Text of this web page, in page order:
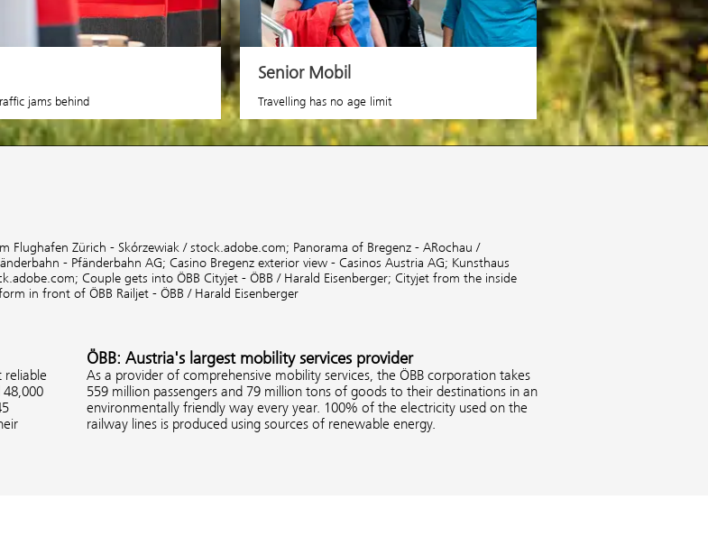
jams behind
Senior Mobil
Travelling has no age limit
Flughafen Zürich - Skórzewiak / stock.adobe.com; Panorama of Bregenz - ARochau /
- Pfänderbahn AG; Casino Bregenz exterior view - Casinos Austria AG; Kunsthaus
Couple gets into ÖBB Cityjet - ÖBB / Harald Eisenberger; Cityjet from the inside
in front of ÖBB Railjet - ÖBB / Harald Eisenberger
ÖBB: Austria's largest mobility services provider
As a provider of comprehensive mobility services, the ÖBB corporation takes
559 million passengers and 79 million tons of goods to their destinations in an
environmentally friendly way every year. 100% of the electricity used on the
railway lines is produced using sources of renewable energy.